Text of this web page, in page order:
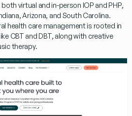
virtual and in-person IOP and PHP,
Arizona, and South Carolina.
health care management is rooted in
CBT and DBT, along with creative
therapy.